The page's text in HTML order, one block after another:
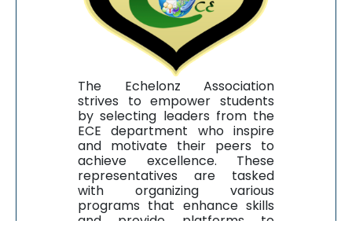
The Echelonz Association
strives to empower students
by selecting leaders from the
ECE department who inspire
and motivate their peers to
achieve excellence. These
representatives are tasked
with organizing various
programs that enhance skills
and provide platforms to